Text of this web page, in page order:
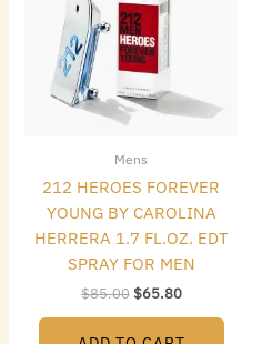
Mens
212 HEROES FOREVER
YOUNG BY CAROLINA
HERRERA 1.7 FL.OZ. EDT
SPRAY FOR MEN
$85.00$65.80